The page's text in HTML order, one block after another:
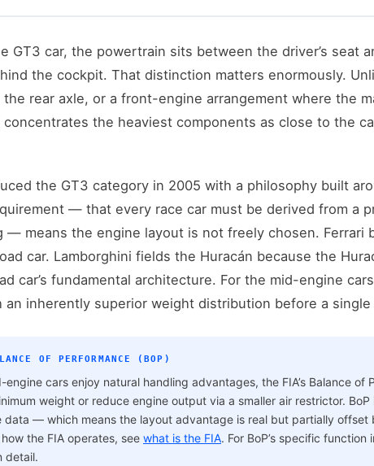
GT3 car, the powertrain sits between the driver’s seat
the cockpit. That distinction matters enormously.
the rear axle, or a front-engine arrangement where the
the heaviest components as close to the
the GT3 category in 2005 with a philosophy built
— that every race car must be derived from a
— means the engine layout is not freely chosen. Ferrari
car. Lamborghini fields the Huracán because the
car’s fundamental architecture. For the mid-engine
inherently superior weight distribution before a
OF PERFORMANCE (BOP)
engine cars enjoy natural handling advantages, the FIA’s Balance of
weight or reduce engine output via a smaller air restrictor.
data — which means the layout advantage is real but partially offset
the FIA operates, see what is the FIA. For BoP’s specific function
detail.